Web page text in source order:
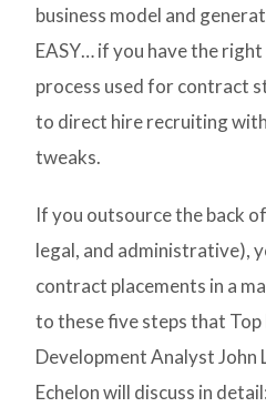
business model and
EASY… if you have the
process used for contract
to direct hire recruiting
tweaks.
If you outsource the back
legal, and administrative),
contract placements in a
to these five steps that Top
Development Analyst John
Echelon will discuss in detail: